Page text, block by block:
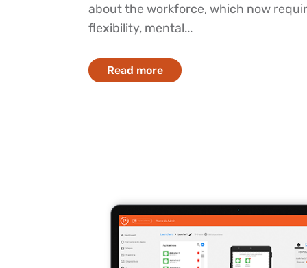
about the workforce, which now
flexibility, mental...
Read more